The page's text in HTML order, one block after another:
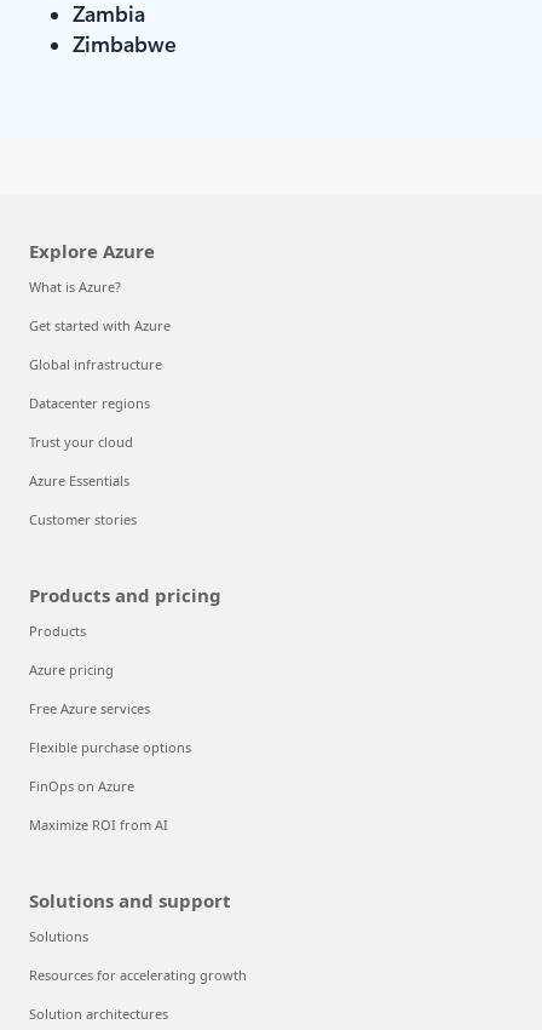
Zambia
Zimbabwe
Explore Azure
What is Azure?
Get started with Azure
Global infrastructure
Datacenter regions
Trust your cloud
Azure Essentials
Customer stories
Products and pricing
Products
Azure pricing
Free Azure services
Flexible purchase options
FinOps on Azure
Maximize ROI from AI
Solutions and support
Solutions
Resources for accelerating growth
Solution architectures